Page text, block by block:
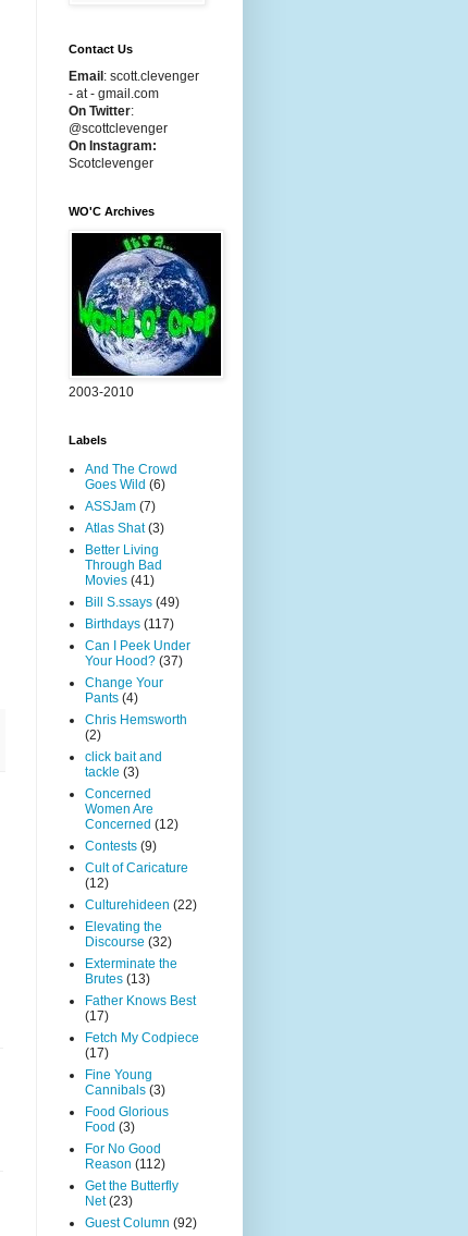
Contact Us
Email : scott.clevenger
- at - gmail.com
On Twitter:
@scottclevenger
On Instagram:
Scotclevenger
WO'C Archives
2003-2010
Labels
And The Crowd
Goes Wild (6)
ASSJam (7)
Atlas Shat (3)
Better Living
Through Bad
Movies (41)
Bill S.ssays (49)
Birthdays (117)
Can I Peek Under
Your Hood? (37)
Change Your
Pants (4)
Chris Hemsworth
(2)
click bait and
tackle (3)
Concerned
Women Are
Concerned (12)
Contests (9)
Cult of Caricature
(12)
Culturehideen (22)
Elevating the
Discourse (32)
Exterminate the
Brutes (13)
Father Knows Best
(17)
Fetch My Codpiece
(17)
Fine Young
Cannibals (3)
Food Glorious
Food (3)
For No Good
Reason (112)
Get the Butterfly
Net (23)
Guest Column (92)